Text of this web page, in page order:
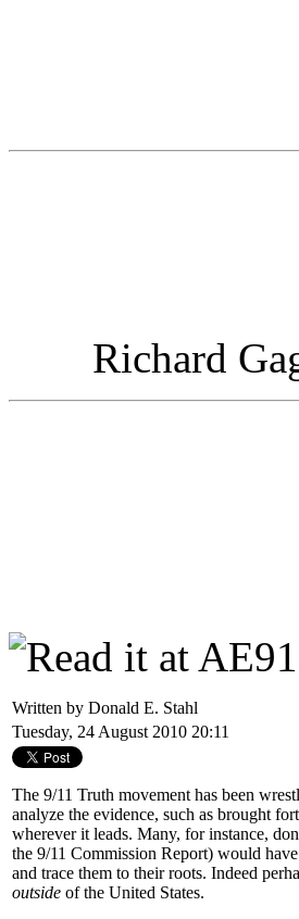
Richard
Written by Donald E. Stahl
Tuesday, 24 August 2010 20:11
The 9/11 Truth movement has been
analyze the evidence, such as brought
wherever it leads. Many, for instance,
the 9/11 Commission Report) would
and trace them to their roots. Indeed
outside of the United States.